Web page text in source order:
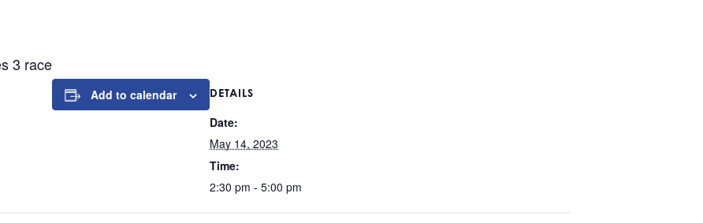
3 race
Add to calendar DETAILS
Date:
May 14, 2023
Time:
2:30 pm - 5:00 pm